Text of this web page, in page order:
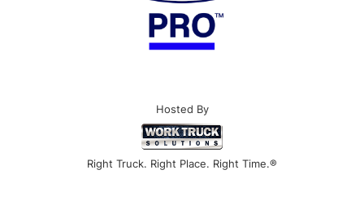
Hosted By
Right Truck. Right Place. Right Time.®